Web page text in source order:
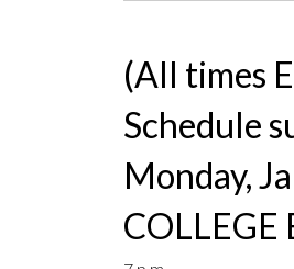
(All times
Schedule
Monday,
COLLEGE